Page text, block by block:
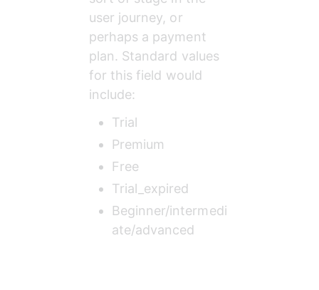
user journey, or
perhaps a payment
plan. Standard values
for this field would
include:
Trial
Premium
Free
Trial_expired
Beginner/intermedi
ate/advanced